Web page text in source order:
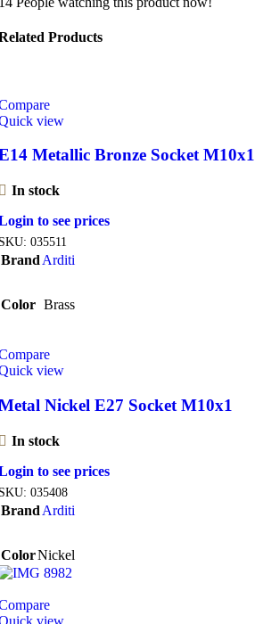
Products
view
Metallic Bronze Socket M10x1
In stock
to see prices
035511
Brand Arditi
Color Brass
view
Nickel E27 Socket M10x1
In stock
to see prices
035408
Brand Arditi
ColorNickel
view